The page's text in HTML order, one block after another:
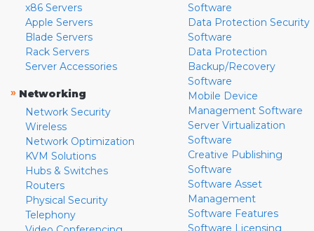
x86 Servers
Apple Servers
Blade Servers
Rack Servers
Server Accessories
» Networking
Network Security
Wireless
Network Optimization
KVM Solutions
Hubs & Switches
Routers
Physical Security
Telephony
Software
Data Protection Security
Software
Data Protection
Backup/Recovery
Software
Mobile Device
Management Software
Server Virtualization
Software
Creative Publishing
Software
Software Asset
Management
Software Features
Software Licensing